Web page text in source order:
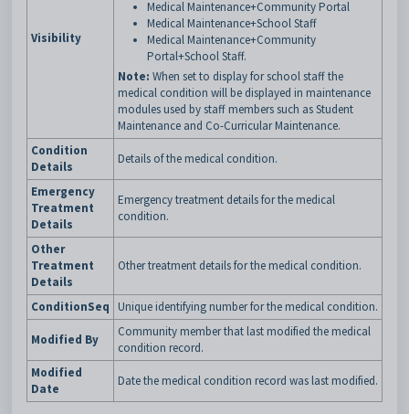
Visibility
Medical Maintenance+Community Portal
Medical Maintenance+School Staff
Medical Maintenance+Community
Portal+School Staff.
Note: When set to display for school staff the
medical condition will be displayed in maintenance
modules used by staff members such as Student
Maintenance and Co-Curricular Maintenance.
Condition
Details
Details of the medical condition.
Emergency
Treatment
Details
Emergency treatment details for the medical
condition.
Other
Treatment
Details
Other treatment details for the medical condition.
ConditionSeq Unique identifying number for the medical condition.
Modified By
Community member that last modified the medical
condition record.
Modified
Date
Date the medical condition record was last modified.